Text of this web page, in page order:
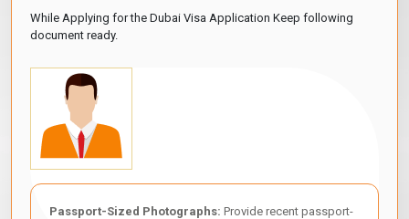
While Applying for the Dubai Visa Application Keep following
document ready.
Passport-Sized Photographs: Provide recent passport-